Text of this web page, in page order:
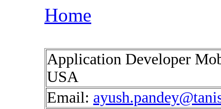
Home
Application Developer
USA
Email: